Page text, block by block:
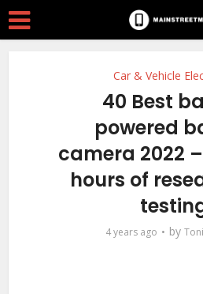
Car & Vehicle
40 Best
powered
camera 2022
hours of
4 years ago by